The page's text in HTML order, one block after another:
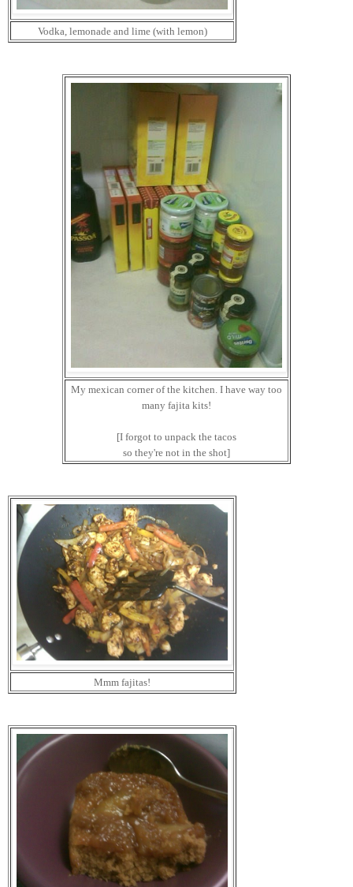
Vodka, lemonade and lime (with lemon)
My mexican corner of the kitchen. I have way too
many fajita kits!
[I forgot to unpack the tacos
so they're not in the shot]
Mmm fajitas!